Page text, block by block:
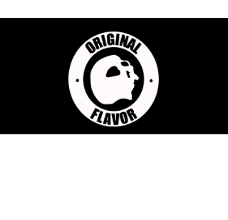
an email inquiry at
sales@originalflavorclimbing.com